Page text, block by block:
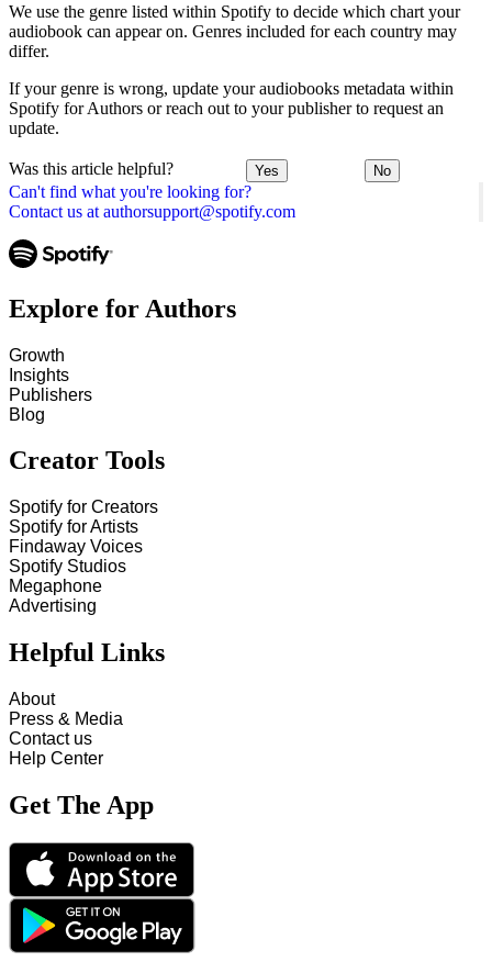
Can't find what you're looking for?
Contact us at authorsupport@spotify.com
We use the genre listed within Spotify to decide which chart your
audiobook can appear on. Genres included for each country may
differ.
If your genre is wrong, update your audiobooks metadata within
Spotify for Authors or reach out to your publisher to request an
update.
Was this article helpful? Yes No
Explore for Authors
Growth
Insights
Publishers
Blog
Creator Tools
Spotify for Creators
Spotify for Artists
Findaway Voices
Spotify Studios
Megaphone
Advertising
Helpful Links
About
Press & Media
Contact us
Help Center
Get The App